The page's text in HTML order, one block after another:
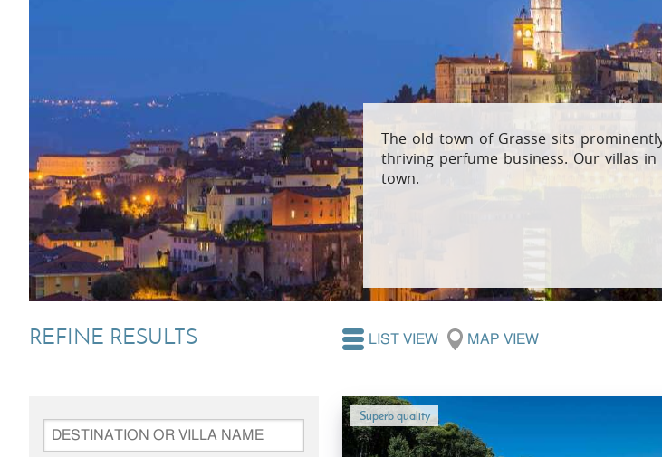
Villas In Lycian Coast
Villas In Parga
Villas In
Villas In Zakynthos
The old town of Grasse sits
thriving perfume business. Our villas
town.
REFINE RESULTS LIST VIEW MAP VIEW
Superb quality